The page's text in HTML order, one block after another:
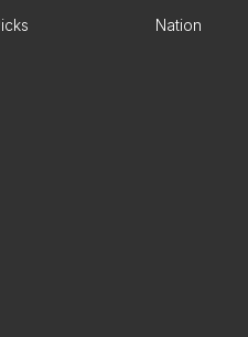
Nation